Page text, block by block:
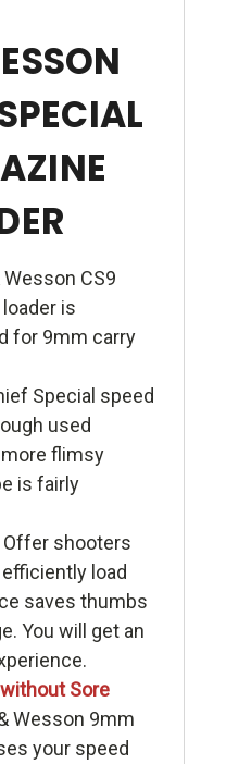
CS9
is
for 9mm carry
Special speed
used
more flimsy
is fairly
shooters
load
saves thumbs
You will get an
Sore
Wesson 9mm
your speed